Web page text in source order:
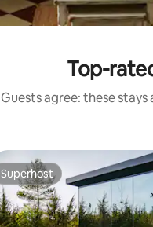
Top-
Guests agree: these
Superhost
Superhost